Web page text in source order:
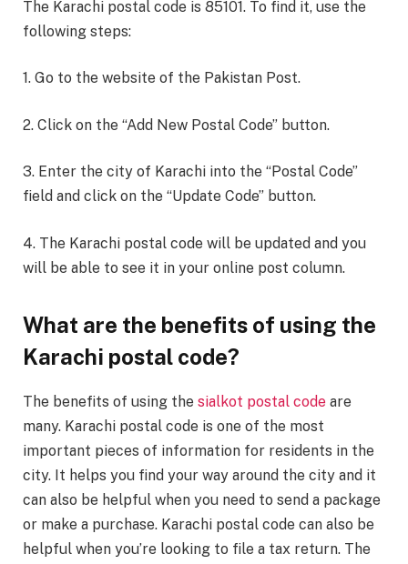
The Karachi postal code is 85101. To find it, use the
following steps:
1. Go to the website of the Pakistan Post.
2. Click on the “Add New Postal Code” button.
3. Enter the city of Karachi into the “Postal Code”
field and click on the “Update Code” button.
4. The Karachi postal code will be updated and you
will be able to see it in your online post column.
What are the benefits of using the
Karachi postal code?
The benefits of using the sialkot postal code are
many. Karachi postal code is one of the most
important pieces of information for residents in the
city. It helps you find your way around the city and it
can also be helpful when you need to send a package
or make a purchase. Karachi postal code can also be
helpful when you’re looking to file a tax return. The